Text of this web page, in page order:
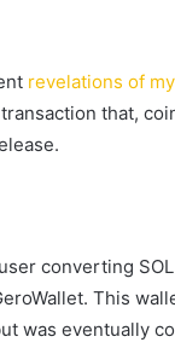
revelations of
that,
converting
This
was eventually